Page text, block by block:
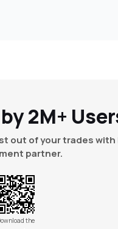
2M+
out of your trades with
partner.
the